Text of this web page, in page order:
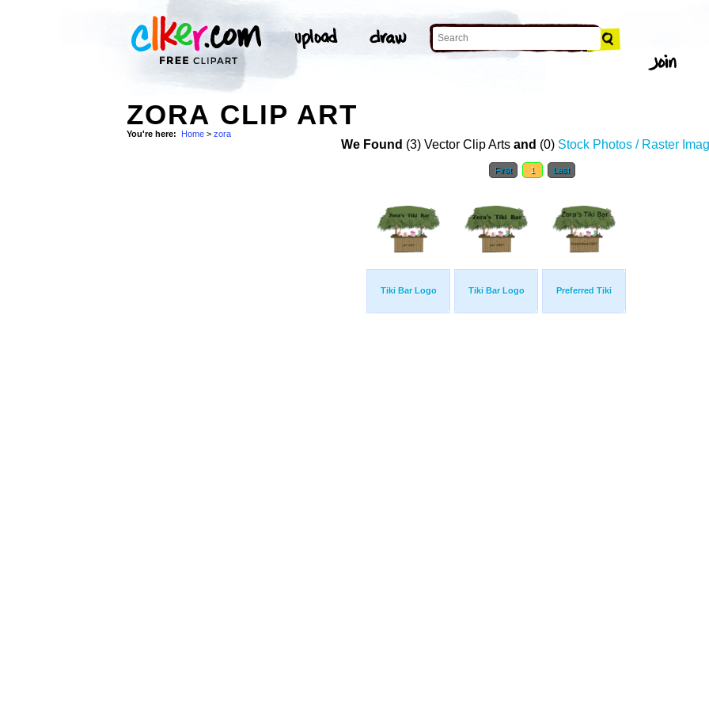
ZORA CLIP ART
You're here: Home > zora
We Found (3) Vector Clip Arts and (0) Stock Photos / Raster
First 1 Last
Tiki Bar Logo Tiki Bar Logo Preferred Tiki